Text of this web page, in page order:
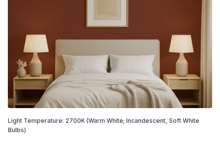
Light Temperature: 2700K (Warm White; Incandescent, Soft White
Bulbs)